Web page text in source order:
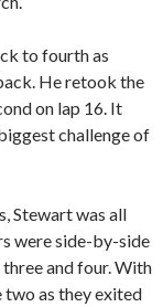
to fourth as
He retook the
on lap 16. It
challenge of
Stewart was all
were side-by-side
and four. With
two as they exited